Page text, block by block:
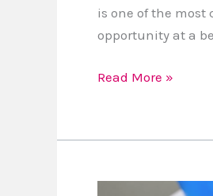
is one of the
opportunity at a
Read More »